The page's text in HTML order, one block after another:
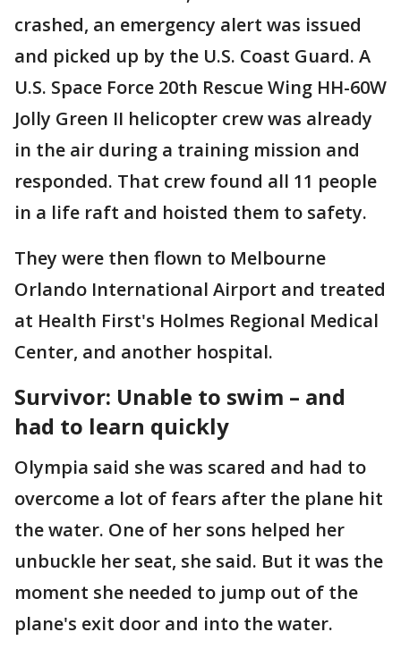
crashed, an emergency alert was issued
and picked up by the U.S. Coast Guard. A
U.S. Space Force 20th Rescue Wing HH-60W
Jolly Green II helicopter crew was already
in the air during a training mission and
responded. That crew found all 11 people
in a life raft and hoisted them to safety.
They were then flown to Melbourne
Orlando International Airport and treated
at Health First's Holmes Regional Medical
Center, and another hospital.
Survivor: Unable to swim – and
had to learn quickly
Olympia said she was scared and had to
overcome a lot of fears after the plane hit
the water. One of her sons helped her
unbuckle her seat, she said. But it was the
moment she needed to jump out of the
plane's exit door and into the water.